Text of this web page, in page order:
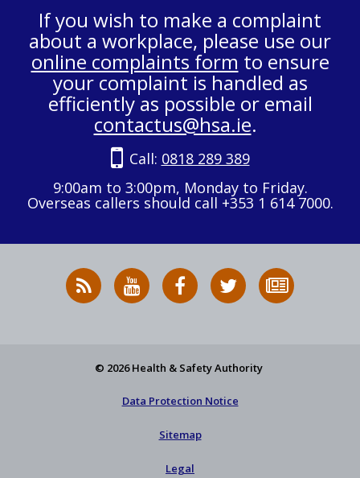
If you wish to make a complaint
about a workplace, please use our
online complaints form to ensure
your complaint is handled as
efficiently as possible or email
contactus@hsa.ie.
Call: 0818 289 389
9:00am to 3:00pm, Monday to Friday.
Overseas callers should call +353 1 614 7000.
RSS
News
HSA
on
HSA
on
Follow
HSA
to
© 2026 Health & Safety Authority
Data Protection Notice
Sitemap
Legal